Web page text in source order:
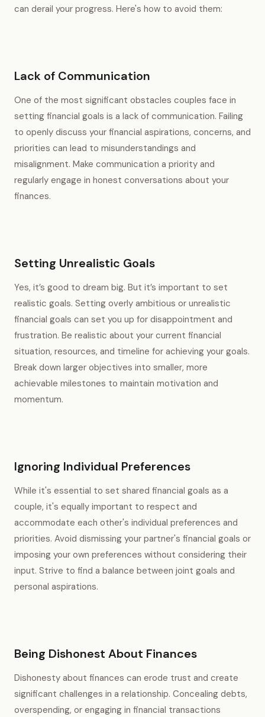
can derail your progress. Here's how to avoid them:
Lack of Communication
One of the most significant obstacles couples face in
setting financial goals is a lack of communication. Failing
to openly discuss your financial aspirations, concerns, and
priorities can lead to misunderstandings and
misalignment. Make communication a priority and
regularly engage in honest conversations about your
finances.
Setting Unrealistic Goals
Yes, it’s good to dream big. But it’s important to set
realistic goals. Setting overly ambitious or unrealistic
financial goals can set you up for disappointment and
frustration. Be realistic about your current financial
situation, resources, and timeline for achieving your goals.
Break down larger objectives into smaller, more
achievable milestones to maintain motivation and
momentum.
Ignoring Individual Preferences
While it's essential to set shared financial goals as a
couple, it's equally important to respect and
accommodate each other's individual preferences and
priorities. Avoid dismissing your partner's financial goals or
imposing your own preferences without considering their
input. Strive to find a balance between joint goals and
personal aspirations.
Being Dishonest About Finances
Dishonesty about finances can erode trust and create
significant challenges in a relationship. Concealing debts,
overspending, or engaging in financial transactions